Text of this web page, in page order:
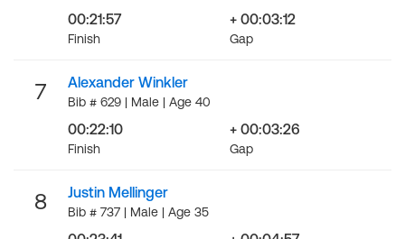
00:21:57
Finish
+ 00:03:12
Gap
7 Alexander Winkler
Bib # 629 | Male | Age 40
00:22:10
Finish
+ 00:03:26
Gap
8 Justin Mellinger
Bib # 737 | Male | Age 35